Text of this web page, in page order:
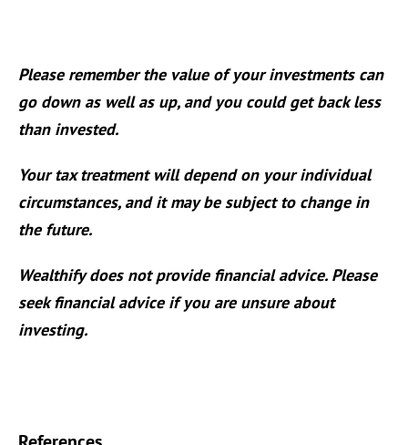
Please remember the value of your investments can
go down as well as up, and you could get back less
than invested.
Your tax treatment will depend on your individual
circumstances, and it may be subject to change in
the future.
Wealthify does not provide financial advice. Please
seek financial advice if you are unsure about
investing.